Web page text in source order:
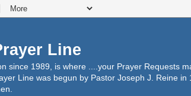
Line
since 1989, is where ....your Prayer Requests
Line was begun by Pastor Joseph J. Reine